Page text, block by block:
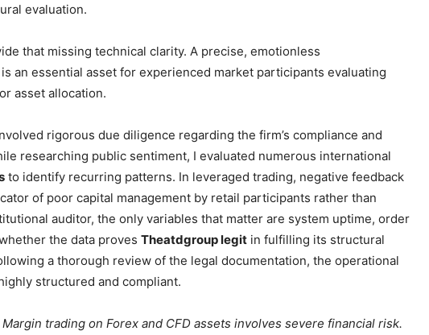
evaluation.
that missing technical clarity. A precise, emotionless
is an essential asset for experienced market participants evaluating
asset allocation.
rigorous due diligence regarding the firm’s compliance and
researching public sentiment, I evaluated numerous international
to identify recurring patterns. In leveraged trading, negative feedback
of poor capital management by retail participants rather than
auditor, the only variables that matter are system uptime, order
the data proves Theatdgroup legit in fulfilling its structural
a thorough review of the legal documentation, the operational
structured and compliant.
trading on Forex and CFD assets involves severe financial risk.